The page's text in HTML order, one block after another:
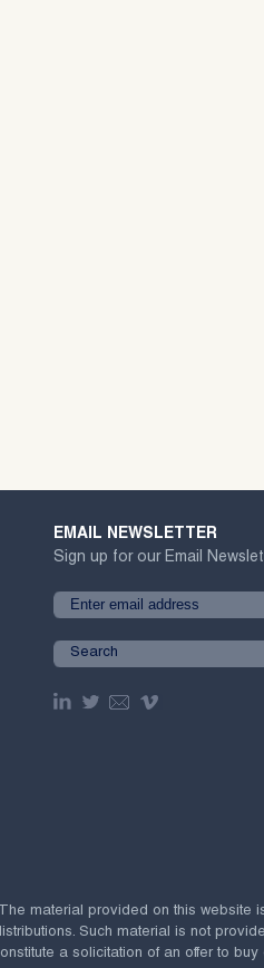
EMAIL NEWSLETTER
Sign up for our Email
material provided on this website
Such material is not
a solicitation of an offer to buy